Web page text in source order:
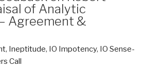
of Analytic
Agreement &
, Ineptitude, IO Impotency, IO Sense-
Call